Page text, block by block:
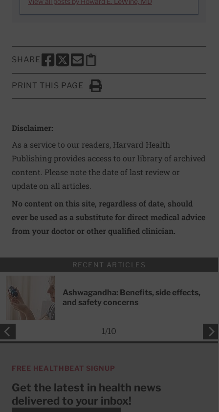
SHARE
SHARE THIS PAGE TO FACEBOOK
SHARE THIS PAGE TO X
SHARE THIS PAGE VIA EMAIL
Copy this page to clipboard
PRINT THIS PAGE
Click to Print
Disclaimer:
As a service to our readers, Harvard Health
Publishing provides access to our library of archived
content. Please note the date of last review or
update on all articles.
No content on this site, regardless of date, should
ever be used as a substitute for direct medical advice
from your doctor or other qualified clinician.
RECENT ARTICLES
Ashwagandha: Benefits, side effects,
and safety concerns
1/10
FREE HEALTHBEAT SIGNUP
Get the latest in health news
delivered to your inbox!